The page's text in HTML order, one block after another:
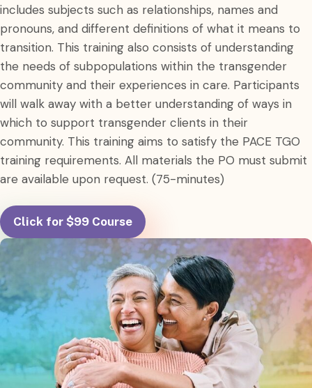
includes subjects such as relationships, names and
pronouns, and different definitions of what it means to
transition. This training also consists of understanding
the needs of subpopulations within the transgender
community and their experiences in care. Participants
will walk away with a better understanding of ways in
which to support transgender clients in their
community. This training aims to satisfy the PACE TGO
training requirements. All materials the PO must submit
are available upon request. (75-minutes)
Click for $99 Course